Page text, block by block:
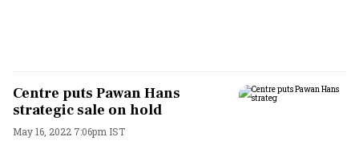
Centre puts Pawan Hans
strategic sale on hold
May 16, 2022 7:06pm IST